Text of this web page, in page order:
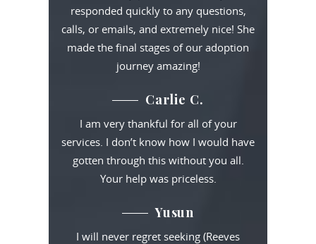
responded quickly to any questions,
calls, or emails, and extremely nice! She
made the final stages of our adoption
journey amazing!
Carlie C.
I am very thankful for all of your
services. I don’t know how I would have
gotten through this without you all.
Your help was priceless.
Yusun
I will never regret seeking (Reeves